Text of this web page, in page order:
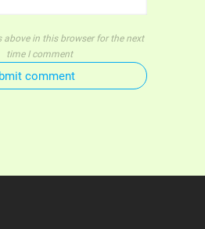
above in this browser for the next
time I comment
comment